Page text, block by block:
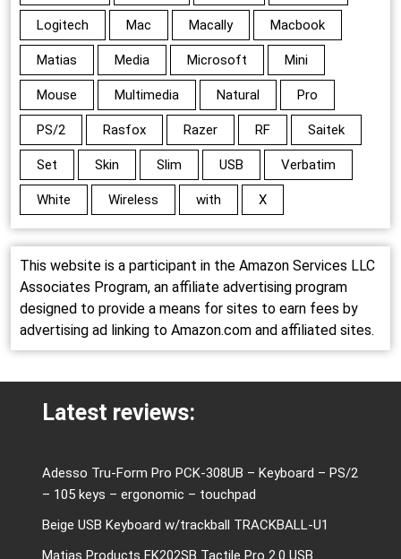
Logitech Mac Macally Macbook
Matias Media Microsoft Mini
Mouse Multimedia Natural Pro
PS/2 Rasfox Razer RF Saitek
Set Skin Slim USB Verbatim
White Wireless with X
This website is a participant in the Amazon Services LLC
Associates Program, an affiliate advertising program
designed to provide a means for sites to earn fees by
advertising ad linking to Amazon.com and affiliated sites.
Latest reviews:
Adesso Tru-Form Pro PCK-308UB – Keyboard – PS/2
– 105 keys – ergonomic – touchpad
Beige USB Keyboard w/trackball TRACKBALL-U1
Matias Products FK202SB Tactile Pro 2.0 USB